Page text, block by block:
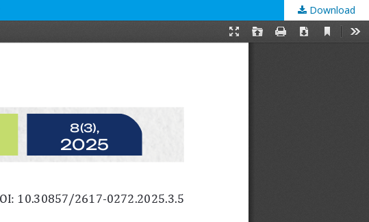
Download